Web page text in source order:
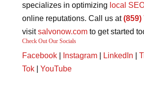
specializes in optimizing local
online reputations. Call us at(859)
visitsalvonow.comto get started
Check Out Our Socials
Facebook Instagram LinkedIn
Tok| YouTube